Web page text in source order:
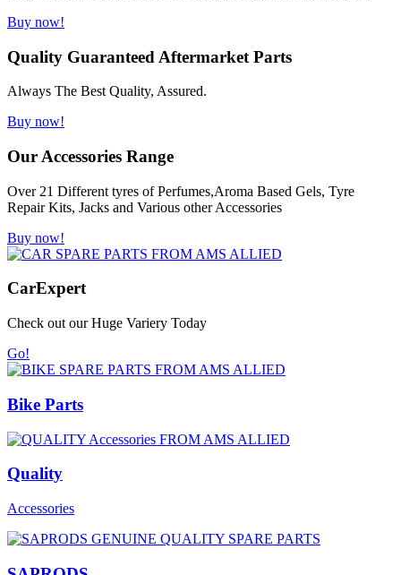
Buy now!
Quality Guaranteed Aftermarket Parts
Always The Best Quality, Assured.
Buy now!
Our Accessories Range
Over 21 Different tyres of Perfumes,Aroma Based Gels, Tyre
Repair Kits, Jacks and Various other Accessories
Buy now!
CarExpert
Check out our Huge Variery Today
Go!
Bike Parts
Quality
Accessories